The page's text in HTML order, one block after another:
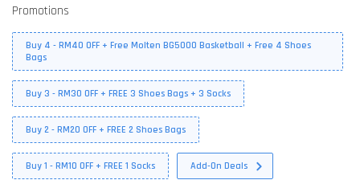
Promotions
Buy 4 - RM40 OFF + Free Molten BG5000 Basketball + Free 4 Shoes
Bags
Buy 3 - RM30 OFF + FREE 3 Shoes Bags + 3 Socks
Buy 2 - RM20 OFF + FREE 2 Shoes Bags
Buy 1 - RM10 OFF + FREE 1 Socks Add-On Deals